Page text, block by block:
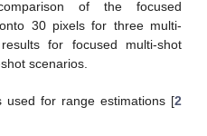
of the focused
30 pixels for three multi-
for focused multi-shot
scenarios.
used for range estimations [2